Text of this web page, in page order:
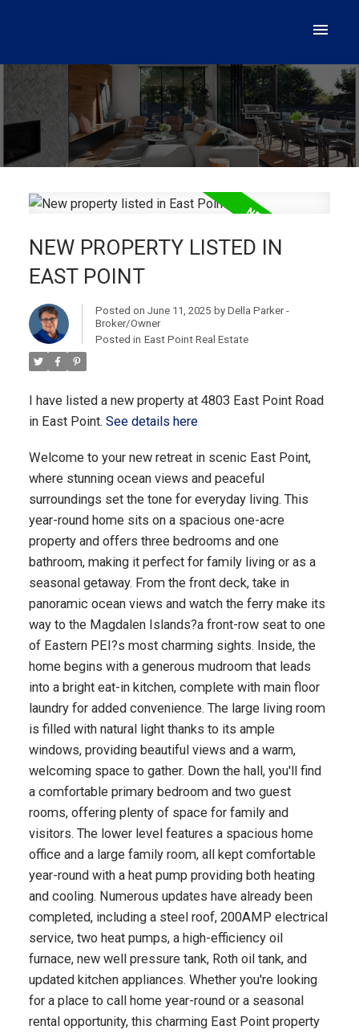
NEW PROPERTY LISTED IN
EAST POINT
Posted on June 11, 2025 by Della Parker -
Broker/Owner
Posted in East Point Real Estate
I have listed a new property at 4803 East Point Road
in East Point. See details here
Welcome to your new retreat in scenic East Point,
where stunning ocean views and peaceful
surroundings set the tone for everyday living. This
year-round home sits on a spacious one-acre
property and offers three bedrooms and one
bathroom, making it perfect for family living or as a
seasonal getaway. From the front deck, take in
panoramic ocean views and watch the ferry make its
way to the Magdalen Islands?a front-row seat to one
of Eastern PEI?s most charming sights. Inside, the
home begins with a generous mudroom that leads
into a bright eat-in kitchen, complete with main floor
laundry for added convenience. The large living room
is filled with natural light thanks to its ample
windows, providing beautiful views and a warm,
welcoming space to gather. Down the hall, you'll find
a comfortable primary bedroom and two guest
rooms, offering plenty of space for family and
visitors. The lower level features a spacious home
office and a large family room, all kept comfortable
year-round with a heat pump providing both heating
and cooling. Numerous updates have already been
completed, including a steel roof, 200AMP electrical
service, two heat pumps, a high-efficiency oil
furnace, new well pressure tank, Roth oil tank, and
updated kitchen appliances. Whether you're looking
for a place to call home year-round or a seasonal
rental opportunity, this charming East Point property